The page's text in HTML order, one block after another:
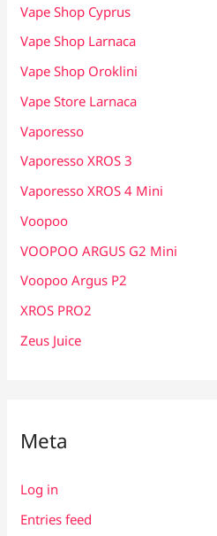
Vape Shop Cyprus
Vape Shop Larnaca
Vape Shop Oroklini
Vape Store Larnaca
Vaporesso
Vaporesso XROS 3
Vaporesso XROS 4 Mini
Voopoo
VOOPOO ARGUS G2 Mini
Voopoo Argus P2
XROS PRO2
Zeus Juice
Meta
Log in
Entries feed